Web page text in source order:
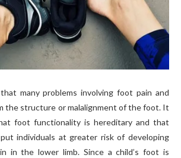
many problems involving foot pain and
the structure or malalignment of the foot. It
foot functionality is hereditary and that
individuals at greater risk of developing
in the lower limb. Since a child’s foot is